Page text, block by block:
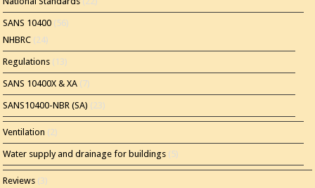
SANS 10400 (56)
NHBRC (24)
Regulations (13)
SANS 10400X & XA (7)
SANS10400-NBR (SA) (23)
Ventilation (2)
Water supply and drainage for buildings (5)
Reviews (3)